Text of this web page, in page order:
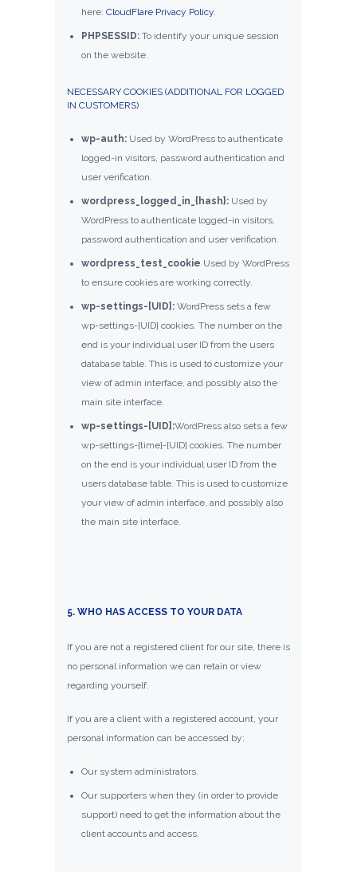
here: CloudFlare Privacy Policy.
PHPSESSID: To identify your unique session
on the website.
NECESSARY COOKIES (ADDITIONAL FOR LOGGED
IN CUSTOMERS)
wp-auth: Used by WordPress to authenticate
logged-in visitors, password authentication and
user verification.
wordpress_logged_in_{hash}: Used by
WordPress to authenticate logged-in visitors,
password authentication and user verification.
wordpress_test_cookie Used by WordPress
to ensure cookies are working correctly.
wp-settings-[UID]: WordPress sets a few
wp-settings-[UID] cookies. The number on the
end is your individual user ID from the users
database table. This is used to customize your
view of admin interface, and possibly also the
main site interface.
wp-settings-[UID]:WordPress also sets a few
wp-settings-{time}-[UID] cookies. The number
on the end is your individual user ID from the
users database table. This is used to customize
your view of admin interface, and possibly also
the main site interface.
5. WHO HAS ACCESS TO YOUR DATA
If you are not a registered client for our site, there is
no personal information we can retain or view
regarding yourself.
If you are a client with a registered account, your
personal information can be accessed by:
Our system administrators.
Our supporters when they (in order to provide
support) need to get the information about the
client accounts and access.